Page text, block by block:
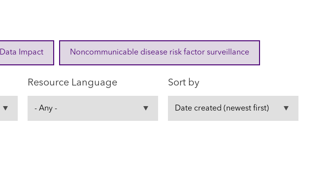
Data Impact Noncommunicable disease risk factor surveillance
Resource Language Sort by